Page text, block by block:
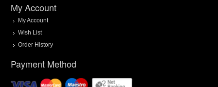
My Account
My Account
Wish List
Order History
Payment Method